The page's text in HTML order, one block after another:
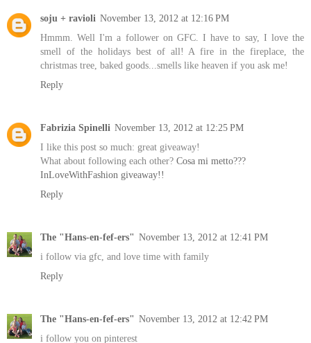
soju + ravioli November 13, 2012 at 12:16 PM
Hmmm. Well I'm a follower on GFC. I have to say, I love the
smell of the holidays best of all! A fire in the fireplace, the
christmas tree, baked goods...smells like heaven if you ask me!
Reply
Fabrizia Spinelli November 13, 2012 at 12:25 PM
I like this post so much: great giveaway!
What about following each other? Cosa mi metto???
InLoveWithFashion giveaway!!
Reply
The "Hans-en-fef-ers" November 13, 2012 at 12:41 PM
i follow via gfc, and love time with family
Reply
The "Hans-en-fef-ers" November 13, 2012 at 12:42 PM
i follow you on pinterest